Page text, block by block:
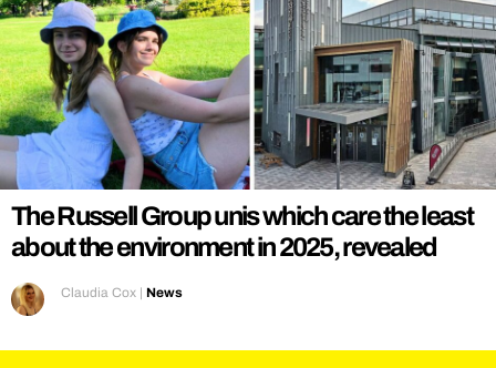
The Russell Group unis which care the least
about the environment in 2025, revealed
Claudia Cox | News